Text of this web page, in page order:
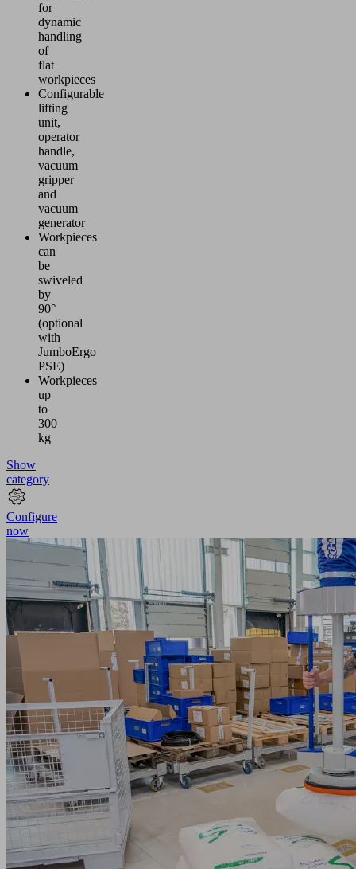
for
dynamic
handling
of
flat
workpieces
Configurable
lifting
unit,
operator
handle,
vacuum
gripper
and
vacuum
generator
Workpieces
can
be
swiveled
by
90°
(optional
with
JumboErgo
PSE)
Workpieces
up
to
300
kg
Show
category
Configure
now